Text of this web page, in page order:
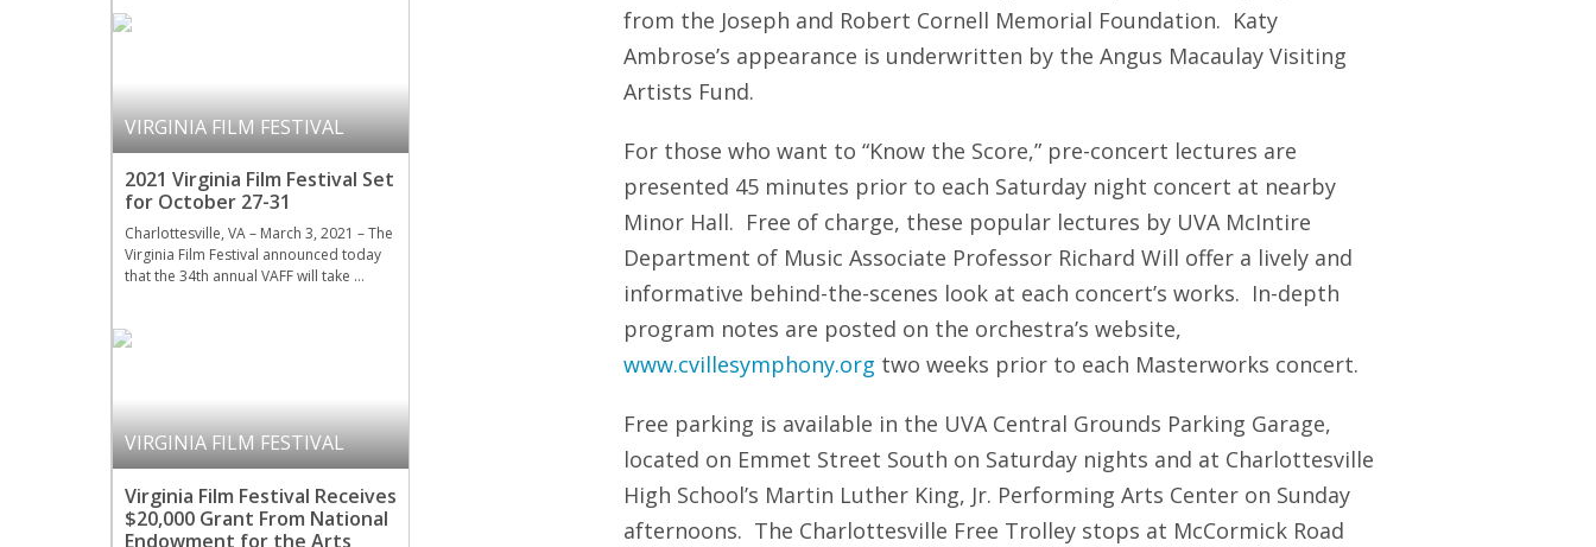
VIRGINIA FILM FESTIVAL
2021 Virginia Film Festival Set
for October 27-31
Charlottesville, VA – March 3, 2021 – The
Virginia Film Festival announced today
that the 34th annual VAFF will take …
VIRGINIA FILM FESTIVAL
Virginia Film Festival Receives
$20,000 Grant From National
Endowment for the Arts
from the Joseph and Robert Cornell Memorial Foundation. Katy
Ambrose’s appearance is underwritten by the Angus Macaulay Visiting
Artists Fund.
For those who want to “Know the Score,” pre-concert lectures are
presented 45 minutes prior to each Saturday night concert at nearby
Minor Hall. Free of charge, these popular lectures by UVA McIntire
Department of Music Associate Professor Richard Will offer a lively and
informative behind-the-scenes look at each concert’s works. In-depth
program notes are posted on the orchestra’s website,
www.cvillesymphony.org two weeks prior to each Masterworks concert.
Free parking is available in the UVA Central Grounds Parking Garage,
located on Emmet Street South on Saturday nights and at Charlottesville
High School’s Martin Luther King, Jr. Performing Arts Center on Sunday
afternoons. The Charlottesville Free Trolley stops at McCormick Road